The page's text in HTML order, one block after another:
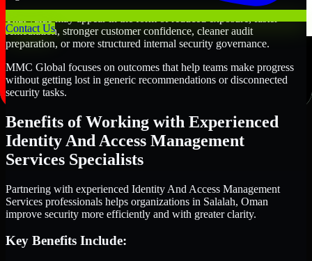
Contact Us
remediation, stronger customer confidence, cleaner audit
preparation, or more structured internal security governance.
MMC Global focuses on outcomes that help teams make progress
without getting lost in generic recommendations or disconnected
security tasks.
Benefits of Working with Experienced
Identity And Access Management
Services Specialists
Partnering with experienced Identity And Access Management
Services professionals helps organizations in Salalah, Oman
improve security more efficiently and with greater clarity.
Key Benefits Include: